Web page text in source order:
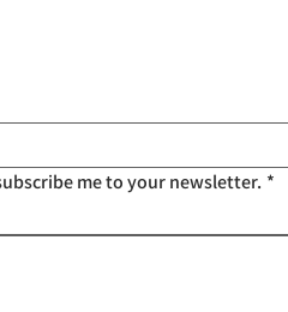
me to your newsletter. *